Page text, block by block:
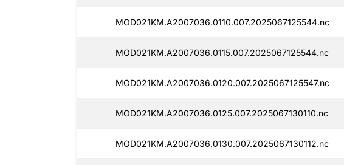
MOD021KM.A2007036.0110.007.2025067125544.nc
MOD021KM.A2007036.0115.007.2025067125544.nc
MOD021KM.A2007036.0120.007.2025067125547.nc
MOD021KM.A2007036.0125.007.2025067130110.nc
MOD021KM.A2007036.0130.007.2025067130112.nc